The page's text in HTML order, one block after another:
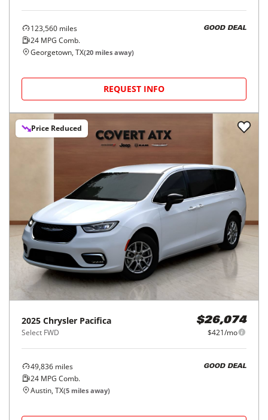
123,560 miles
24 MPG Comb.
GOOD DEAL
Georgetown, TX(20 miles away)
REQUEST INFO
Price Reduced
2025 Chrysler Pacifica
Select FWD
$26,074
$421/mo
49,836 miles
24 MPG Comb.
GOOD DEAL
Austin, TX(5 miles away)